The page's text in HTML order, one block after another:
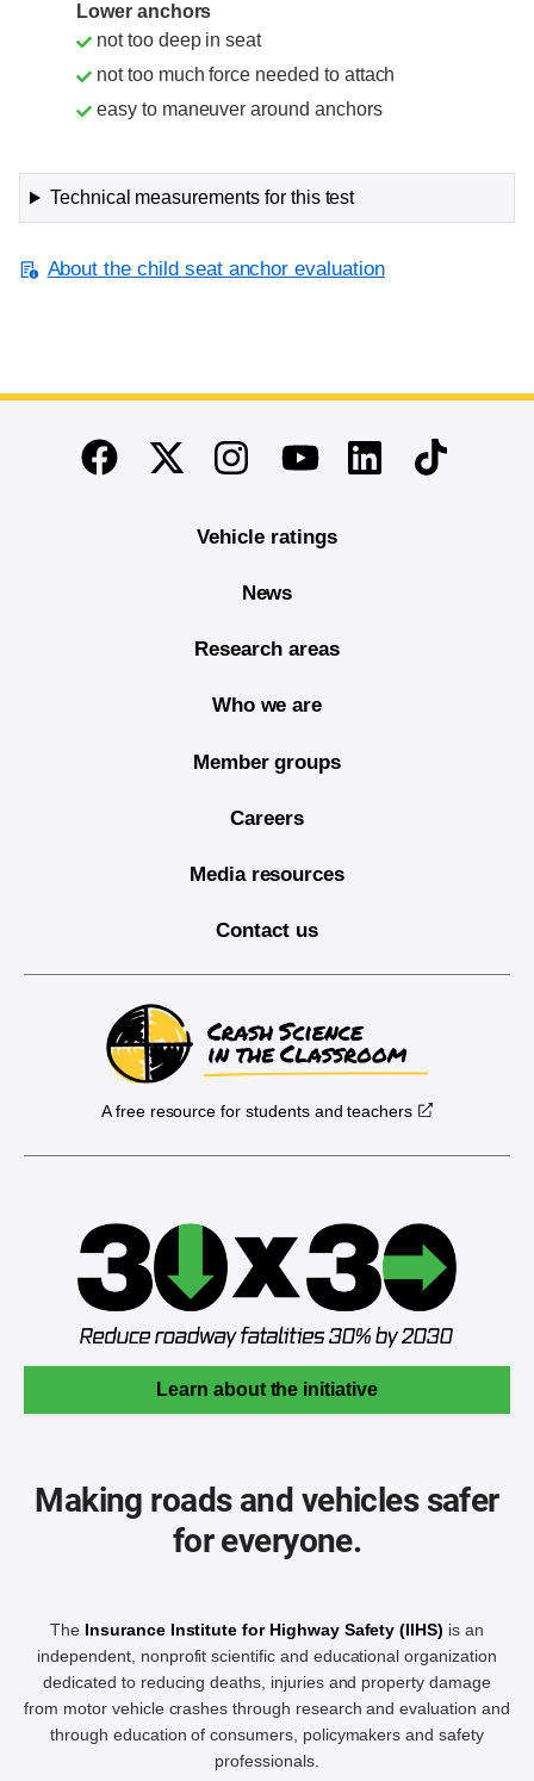
Lower anchors
not too deep in seat
not too much force needed to attach
easy to maneuver around anchors
Technical measurements for this test
About the child seat anchor evaluation
End of main content
FacebookTwitterInstagramYoutubeLinkedinTikTok
Vehicle ratings
News
Research areas
Who we are
Member groups
Careers
Media resources
Contact us
A free resource for students and teachers
Learn about the initiative
Making roads and vehicles safer
for everyone.
The Insurance Institute for Highway Safety (IIHS) is an
independent, nonprofit scientific and educational organization
dedicated to reducing deaths, injuries and property damage
from motor vehicle crashes through research and evaluation and
through education of consumers, policymakers and safety
professionals.